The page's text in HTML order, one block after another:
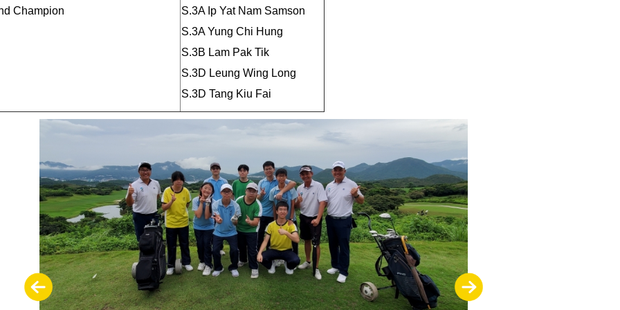
Champion
S.3A Ip Yat Nam Samson
S.3A Yung Chi Hung
S.3B Lam Pak Tik
S.3D Leung Wing Long
S.3D Tang Kiu Fai